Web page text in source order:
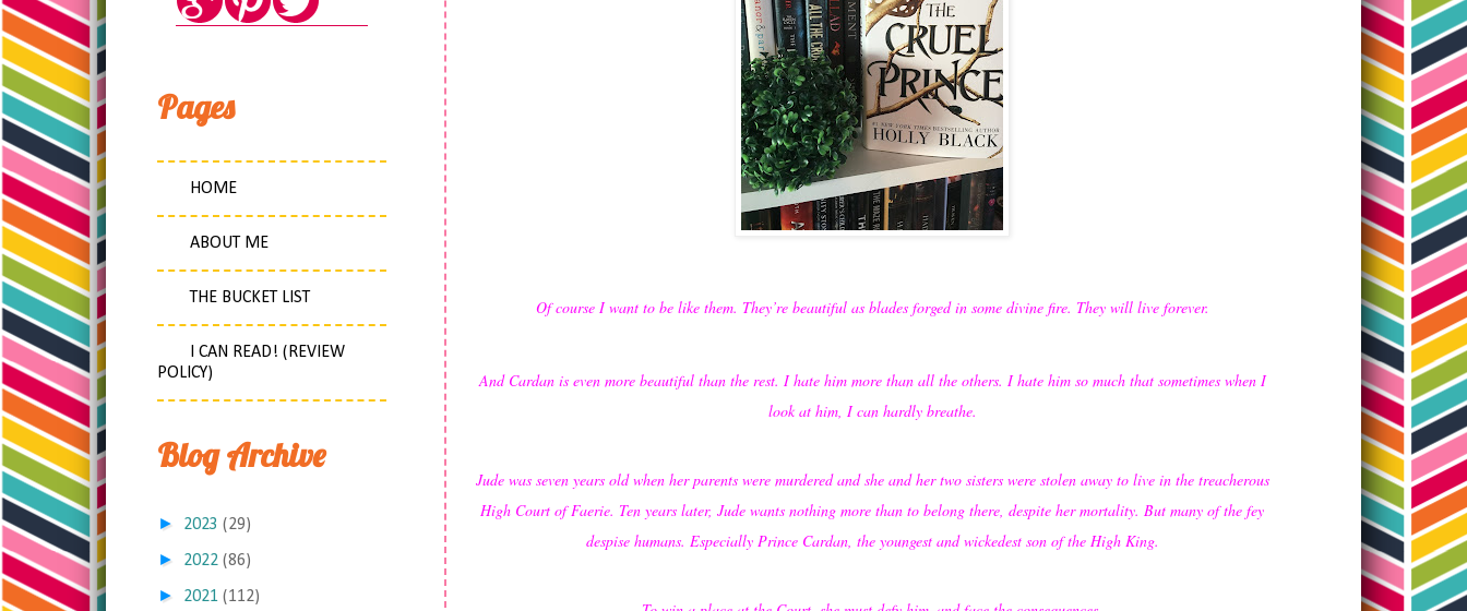
Of course I want to be like them. They’re beautiful as blades forged in some divine fire. They will live forever.
And Cardan is even more beautiful than the rest. I hate him more than all the others. I hate him so much that sometimes when I
look at him, I can hardly breathe.
Jude was seven years old when her parents were murdered and she and her two sisters were stolen away to live in the treacherous
High Court of Faerie. Ten years later, Jude wants nothing more than to belong there, despite her mortality. But many of the fey
despise humans. Especially Prince Cardan, the youngest and wickedest son of the High King.
Pages
HOME
ABOUT ME
THE BUCKET LIST
I CAN READ! (REVIEW
POLICY)
Blog Archive
► 2023 (29)
► 2022 (86)
► 2021 (112)